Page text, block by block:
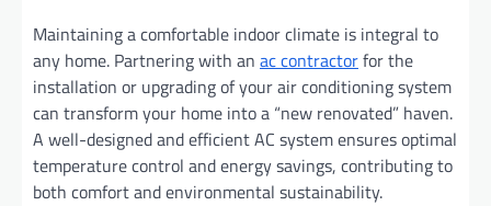
Maintaining a comfortable indoor climate is integral to
any home. Partnering with an ac contractorfor the
installation or upgrading of your air conditioning system
can transform your home into a “new renovated” haven.
A well-designed and efficient AC system ensures optimal
temperature control and energy savings, contributing to
both comfort and environmental sustainability.